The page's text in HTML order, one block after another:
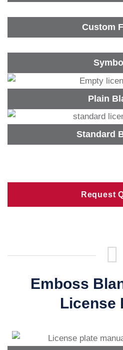
Custom
Plain
Standard
Request
Emboss
License